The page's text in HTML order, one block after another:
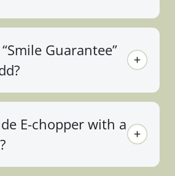
Guarantee”
E-chopper with a